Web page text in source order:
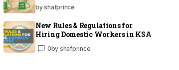
by shafprince
New Rules & Regulations for
Hiring Domestic Workers in KSA
0by shafprince